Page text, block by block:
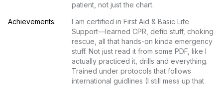
patient, not just the chart.
Achievements:
I am certified in First Aid & Basic Life
Support—learned CPR, defib stuff, choking
rescue, all that hands-on kinda emergency
stuff. Not just read it from some PDF, like I
actually practiced it, drills and everything.
Trained under protocols that follows
international guidlines (I still mess up that